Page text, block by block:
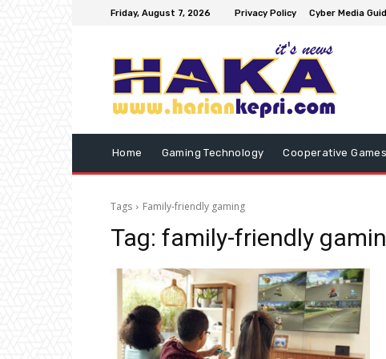
Friday, August 7, 2026 Privacy Policy Cyber Media
Home Gaming Technology Cooperative Games
Tags Family-friendly gaming
Tag: family-friendly